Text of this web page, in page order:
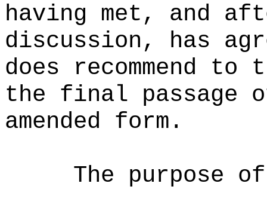
having met, and
discussion, has
does recommend to
the final
amended form.
The purpose